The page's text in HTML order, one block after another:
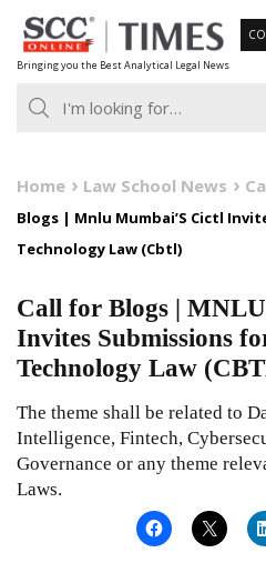
Skip
to
content
Bringing you the Best Analytical Legal News
Home Law School News
Blogs | Mnlu Mumbai’S Cictl
Technology Law (Cbtl)
Call for Blogs |
Invites Submissions
Technology Law
The theme shall be related to
Intelligence, Fintech,
Governance or any theme
Laws.